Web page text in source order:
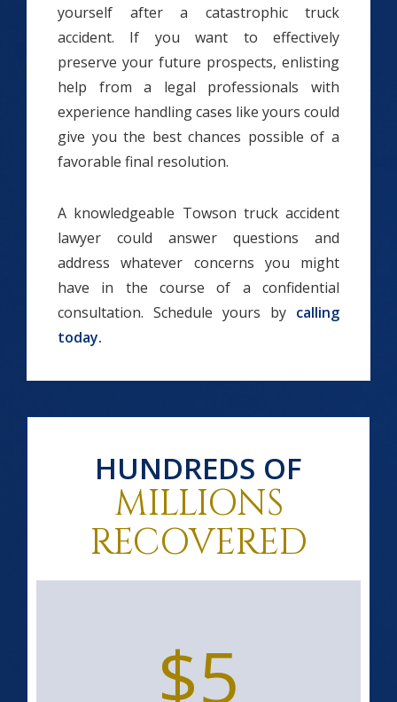
yourself after a catastrophic truck
accident. If you want to effectively
preserve your future prospects, enlisting
help from a legal professionals with
experience handling cases like yours could
give you the best chances possible of a
favorable final resolution.
A knowledgeable Towson truck accident
lawyer could answer questions and
address whatever concerns you might
have in the course of a confidential
consultation. Schedule yours by calling
today.
HUNDREDS OF
MILLIONS
RECOVERED
$5